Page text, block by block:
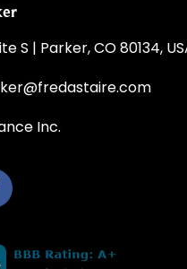
S | Parker, CO 80134,
Inc.